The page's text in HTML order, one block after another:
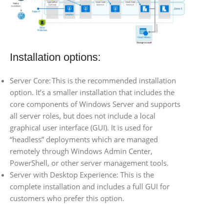
Installation options:
Server Core: This is the recommended installation
option. It’s a smaller installation that includes the
core components of Windows Server and supports
all server roles, but does not include a local
graphical user interface (GUI). It is used for
“headless” deployments which are managed
remotely through Windows Admin Center,
PowerShell, or other server management tools.
Server with Desktop Experience: This is the
complete installation and includes a full GUI for
customers who prefer this option.